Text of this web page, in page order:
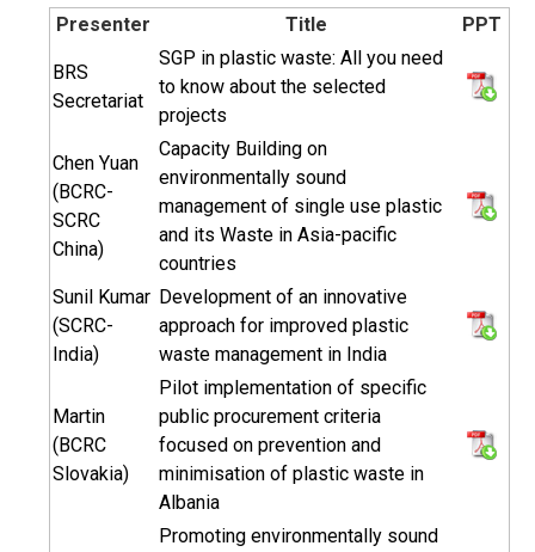
Presenter Title PPT
BRS
Secretariat
SGP in plastic waste: All you need
to know about the selected
projects
Chen Yuan
(BCRC-
SCRC
China)
Capacity Building on
environmentally sound
management of single use plastic
and its Waste in Asia-pacific
countries
Sunil Kumar
(SCRC-
India)
Development of an innovative
approach for improved plastic
waste management in India
Martin
(BCRC
Slovakia)
Pilot implementation of specific
public procurement criteria
focused on prevention and
minimisation of plastic waste in
Albania
Promoting environmentally sound